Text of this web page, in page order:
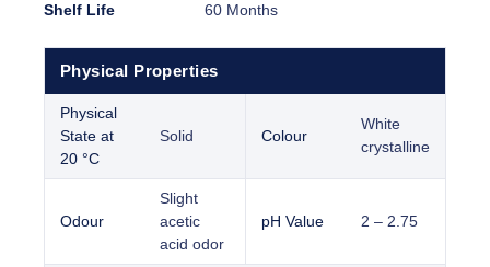
Shelf Life
60 Months
Physical Properties
Physical
State at
20 °C
Solid Colour
White
crystalline
Odour
Slight
acetic
acid odor
pH Value 2 – 2.75